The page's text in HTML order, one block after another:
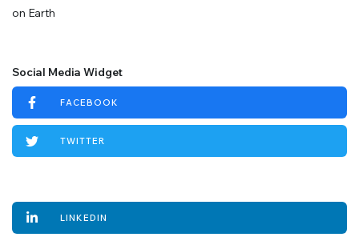
Social Media Widget
FACEBOOK
TWITTER
LINKEDIN